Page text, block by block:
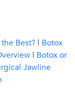
Best? | Botox
| Botox or
Jawline